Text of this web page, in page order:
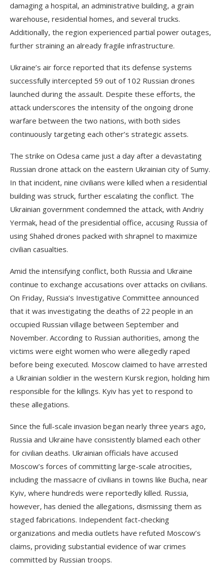
damaging a hospital, an administrative building, a grain
warehouse, residential homes, and several trucks.
Additionally, the region experienced partial power outages,
further straining an already fragile infrastructure.
Ukraine’s air force reported that its defense systems
successfully intercepted 59 out of 102 Russian drones
launched during the assault. Despite these efforts, the
attack underscores the intensity of the ongoing drone
warfare between the two nations, with both sides
continuously targeting each other’s strategic assets.
The strike on Odesa came just a day after a devastating
Russian drone attack on the eastern Ukrainian city of Sumy.
In that incident, nine civilians were killed when a residential
building was struck, further escalating the conflict. The
Ukrainian government condemned the attack, with Andriy
Yermak, head of the presidential office, accusing Russia of
using Shahed drones packed with shrapnel to maximize
civilian casualties.
Amid the intensifying conflict, both Russia and Ukraine
continue to exchange accusations over attacks on civilians.
On Friday, Russia’s Investigative Committee announced
that it was investigating the deaths of 22 people in an
occupied Russian village between September and
November. According to Russian authorities, among the
victims were eight women who were allegedly raped
before being executed. Moscow claimed to have arrested
a Ukrainian soldier in the western Kursk region, holding him
responsible for the killings. Kyiv has yet to respond to
these allegations.
Since the full-scale invasion began nearly three years ago,
Russia and Ukraine have consistently blamed each other
for civilian deaths. Ukrainian officials have accused
Moscow’s forces of committing large-scale atrocities,
including the massacre of civilians in towns like Bucha, near
Kyiv, where hundreds were reportedly killed. Russia,
however, has denied the allegations, dismissing them as
staged fabrications. Independent fact-checking
organizations and media outlets have refuted Moscow’s
claims, providing substantial evidence of war crimes
committed by Russian troops.